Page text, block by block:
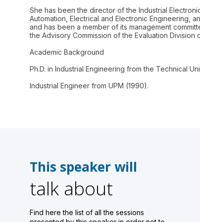
She has been the director of the Industrial
Automation, Electrical and Electronic Engineering,
and has been a member of its management
the Advisory Commission of the Evaluation
Academic Background
Ph.D. in Industrial Engineering from the Technical
Industrial Engineer from UPM (1990).
This speaker will
talk about
Find here the list of all the sessions